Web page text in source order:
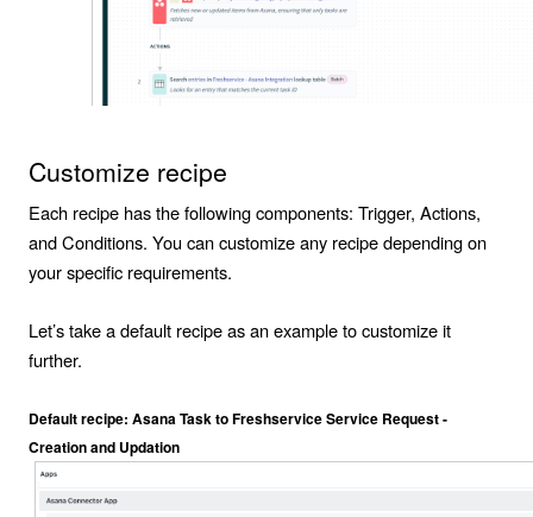
Customize recipe
Each recipe has the following components: Trigger, Actions,
andConditions. You can customize any recipe depending on
your specific requirements.
Let’s take a default recipe as an example to customize it
further.
Default recipe: Asana Task to Freshservice Service Request -
Creation and Updation